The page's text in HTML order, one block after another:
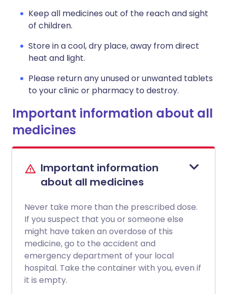
Keep all medicines out of the reach and sight
of children.
Store in a cool, dry place, away from direct
heat and light.
Please return any unused or unwanted tablets
to your clinic or pharmacy to destroy.
Important information about all
medicines
Important information
about all medicines
Never take more than the prescribed dose.
If you suspect that you or someone else
might have taken an overdose of this
medicine, go to the accident and
emergency department of your local
hospital. Take the container with you, even if
it is empty.